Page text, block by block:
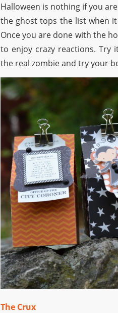
Halloween is nothing if you
the ghost tops the list when
Once you are done with the
to enjoy crazy reactions. Try
the real zombie and try your
The Crux